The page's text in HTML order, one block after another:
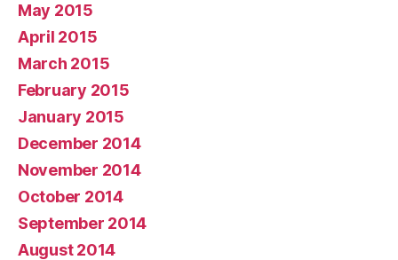
May 2015
April 2015
March 2015
February 2015
January 2015
December 2014
November 2014
October 2014
September 2014
August 2014